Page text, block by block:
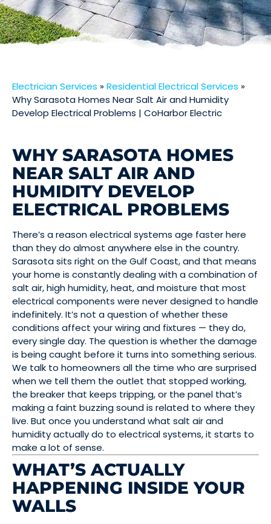
Electrician Services »Residential Electrical Services »
Why Sarasota Homes Near Salt Air and Humidity
Develop Electrical Problems | CoHarbor Electric
WHY SARASOTA HOMES
NEAR SALT AIR AND
HUMIDITY DEVELOP
ELECTRICAL PROBLEMS
There’s a reason electrical systems age faster here
than they do almost anywhere else in the country.
Sarasota sits right on the Gulf Coast, and that means
your home is constantly dealing with a combination of
salt air, high humidity, heat, and moisture that most
electrical components were never designed to handle
indefinitely. It’s not a question of whether these
conditions affect your wiring and fixtures — they do,
every single day. The question is whether the damage
is being caught before it turns into something serious.
We talk to homeowners all the time who are surprised
when we tell them the outlet that stopped working,
the breaker that keeps tripping, or the panel that’s
making a faint buzzing sound is related to where they
live. But once you understand what salt air and
humidity actually do to electrical systems, it starts to
make a lot of sense.
WHAT’S ACTUALLY
HAPPENING INSIDE YOUR
WALLS